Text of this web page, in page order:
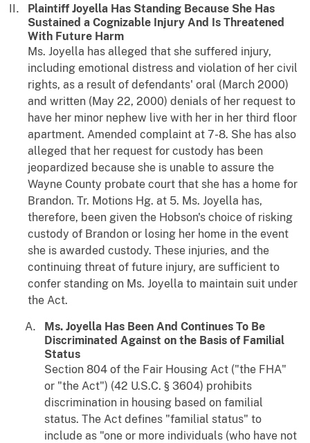
Plaintiff Joyella Has Standing Because She Has
Sustained a Cognizable Injury And Is Threatened
With Future Harm
Ms. Joyella has alleged that she suffered injury,
including emotional distress and violation of her civil
rights, as a result of defendants' oral (March 2000)
and written (May 22, 2000) denials of her request to
have her minor nephew live with her in her third floor
apartment. Amended complaint at 7-8. She has also
alleged that her request for custody has been
jeopardized because she is unable to assure the
Wayne County probate court that she has a home for
Brandon. Tr. Motions Hg. at 5. Ms. Joyella has,
therefore, been given the Hobson's choice of risking
custody of Brandon or losing her home in the event
she is awarded custody. These injuries, and the
continuing threat of future injury, are sufficient to
confer standing on Ms. Joyella to maintain suit under
the Act.
Ms. Joyella Has Been And Continues To Be
Discriminated Against on the Basis of Familial
Status
Section 804 of the Fair Housing Act ("the FHA"
or "the Act") (42 U.S.C. § 3604) prohibits
discrimination in housing based on familial
status. The Act defines "familial status" to
include as "one or more individuals (who have not